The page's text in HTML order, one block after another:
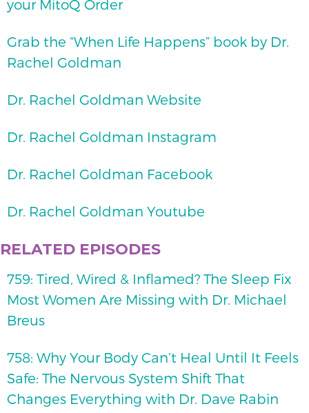
your MitoQ Order
Grab the “When Life Happens” book by Dr.
Rachel Goldman
Dr. Rachel Goldman Website
Dr. Rachel Goldman Instagram
Dr. Rachel Goldman Facebook
Dr. Rachel Goldman Youtube
RELATED EPISODES
759: Tired, Wired & Inflamed? The Sleep Fix
Most Women Are Missing with Dr. Michael
Breus
758: Why Your Body Can’t Heal Until It Feels
Safe: The Nervous System Shift That
Changes Everything with Dr. Dave Rabin